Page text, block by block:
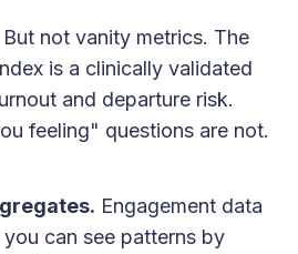
But not vanity metrics. The
is a clinically validated
and departure risk.
feeling" questions are not.
Engagement data
can see patterns by